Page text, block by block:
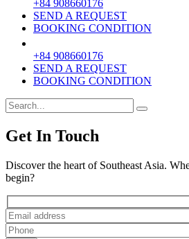
+84 908660176
SEND A REQUEST
BOOKING CONDITION
+84 908660176
SEND A REQUEST
BOOKING CONDITION
Get In Touch
Discover the heart of Southeast Asia.
begin?